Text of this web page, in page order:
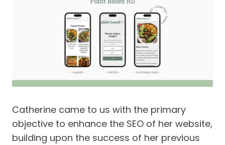
Catherine came to us with the primary
objective to enhance the SEO of her website,
building upon the success of her previous